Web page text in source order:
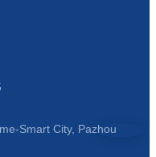
Smart City, Pazhou